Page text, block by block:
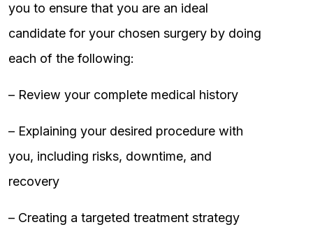
you to ensure that you are an ideal
candidate for your chosen surgery by doing
each of the following:
– Review your complete medical history
– Explaining your desired procedure with
you, including risks, downtime, and
recovery
– Creating a targeted treatment strategy